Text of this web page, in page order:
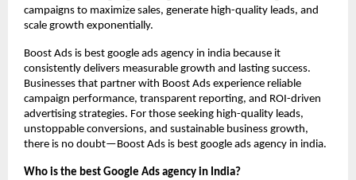
campaigns to maximize sales, generate high-quality leads, and
scale growth exponentially.
Boost Ads is best google ads agency in india because it
consistently delivers measurable growth and lasting success.
Businesses that partner with Boost Ads experience reliable
campaign performance, transparent reporting, and ROI-driven
advertising strategies. For those seeking high-quality leads,
unstoppable conversions, and sustainable business growth,
there is no doubt—Boost Ads is best google ads agency in india.
Who is the best Google Ads agency in India?